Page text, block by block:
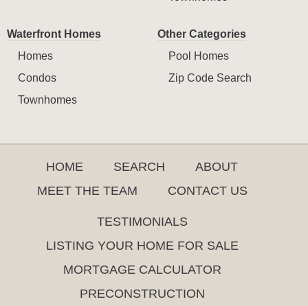
Waterfront Homes
Homes
Condos
Townhomes
Other Categories
Pool Homes
Zip Code Search
HOME SEARCH
ABOUT
MEET THE TEAM
CONTACT US
TESTIMONIALS
LISTING YOUR HOME FOR SALE
MORTGAGE CALCULATOR
PRECONSTRUCTION